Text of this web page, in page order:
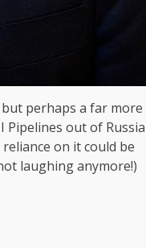
perhaps a far more
out of Russia
on it could be
laughing anymore!)